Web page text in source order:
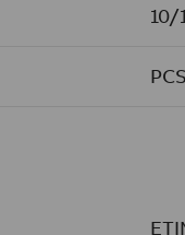
10/
PCS